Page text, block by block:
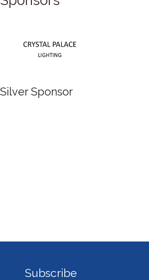
Silver Sponsor
Subscribe